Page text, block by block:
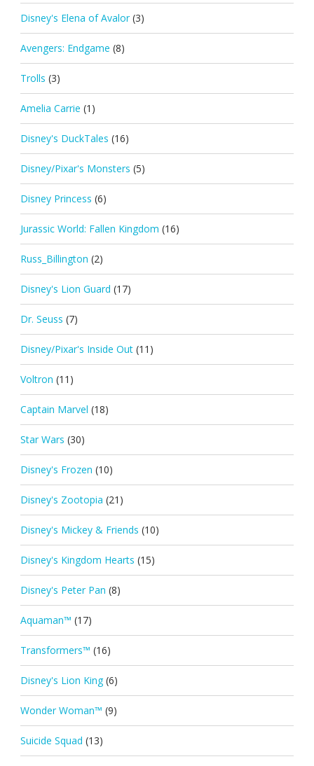
Disney's Elena of Avalor (3)
Avengers: Endgame (8)
Trolls (3)
Amelia Carrie (1)
Disney's DuckTales (16)
Disney/Pixar's Monsters (5)
Disney Princess (6)
Jurassic World: Fallen Kingdom (16)
Russ_Billington (2)
Disney's Lion Guard (17)
Dr. Seuss (7)
Disney/Pixar's Inside Out (11)
Voltron (11)
Captain Marvel (18)
Star Wars (30)
Disney's Frozen (10)
Disney's Zootopia (21)
Disney's Mickey & Friends (10)
Disney's Kingdom Hearts (15)
Disney's Peter Pan (8)
Aquaman™ (17)
Transformers™ (16)
Disney's Lion King (6)
Wonder Woman™ (9)
Suicide Squad (13)